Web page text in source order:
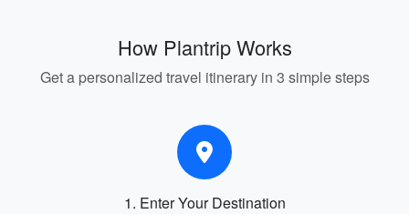
How Plantrip Works
Get a personalized travel itinerary in 3 simple steps
1. Enter Your Destination